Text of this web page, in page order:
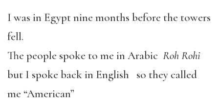
I was in Egypt nine months before the towers
fell.
The people spoke to me in Arabic Roh Rohi
but I spoke back in English so they called
me “American”